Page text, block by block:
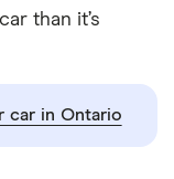
than it’s
car in Ontario